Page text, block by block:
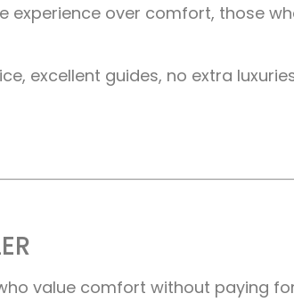
over comfort, those
excellent guides, no extra
value comfort without paying